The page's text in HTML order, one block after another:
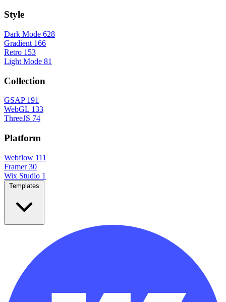
Style
Dark Mode 628
Gradient 166
Retro 153
Light Mode 81
Collection
GSAP 191
WebGL 133
ThreeJS 74
Platform
Webflow 111
Framer 30
Wix Studio 1